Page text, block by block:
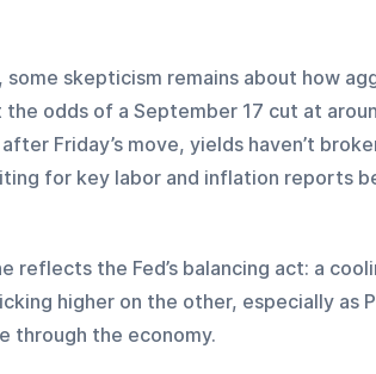
some skepticism remains about how
odds of a September 17 cut at
Friday’s move, yields haven’t
for key labor and inflation reports
reflects the Fed’s balancing act: a
higher on the other, especially as
through the economy.